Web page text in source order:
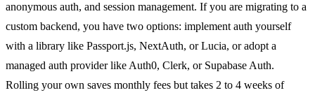
anonymous auth, and session management. If you are migrating to a
custom backend, you have two options: implement auth yourself
with a library like Passport.js, NextAuth, or Lucia, or adopt a
managed auth provider like Auth0, Clerk, or Supabase Auth.
Rolling your own saves monthly fees but takes 2 to 4 weeks of